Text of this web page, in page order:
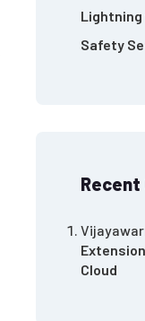
Lightning
Safety
Recent
Cloud